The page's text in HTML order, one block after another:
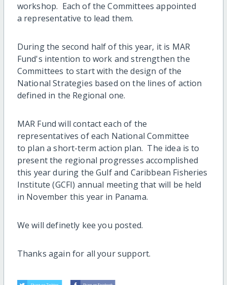
workshop. Each of the Committees appointed
a representative to lead them.
During the second half of this year, it is MAR
Fund's intention to work and strengthen the
Committees to start with the design of the
National Strategies based on the lines of action
defined in the Regional one.
MAR Fund will contact each of the
representatives of each National Committee
to plan a short-term action plan. The idea is to
present the regional progresses accomplished
this year during the Gulf and Caribbean Fisheries
Institute (GCFI) annual meeting that will be held
in November this year in Panama.
We will definetly kee you posted.
Thanks again for all your support.